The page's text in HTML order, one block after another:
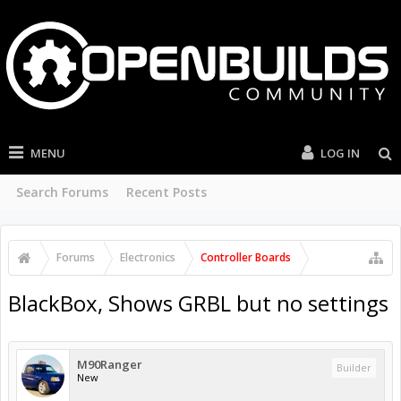
MENU
Search Forums Recent Posts
LOG IN
Forums Electronics Controller Boards
BlackBox, Shows GRBL but no settings
M90Ranger
New
Builder